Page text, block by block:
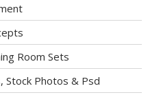
Room Sets
Stock Photos & Psd